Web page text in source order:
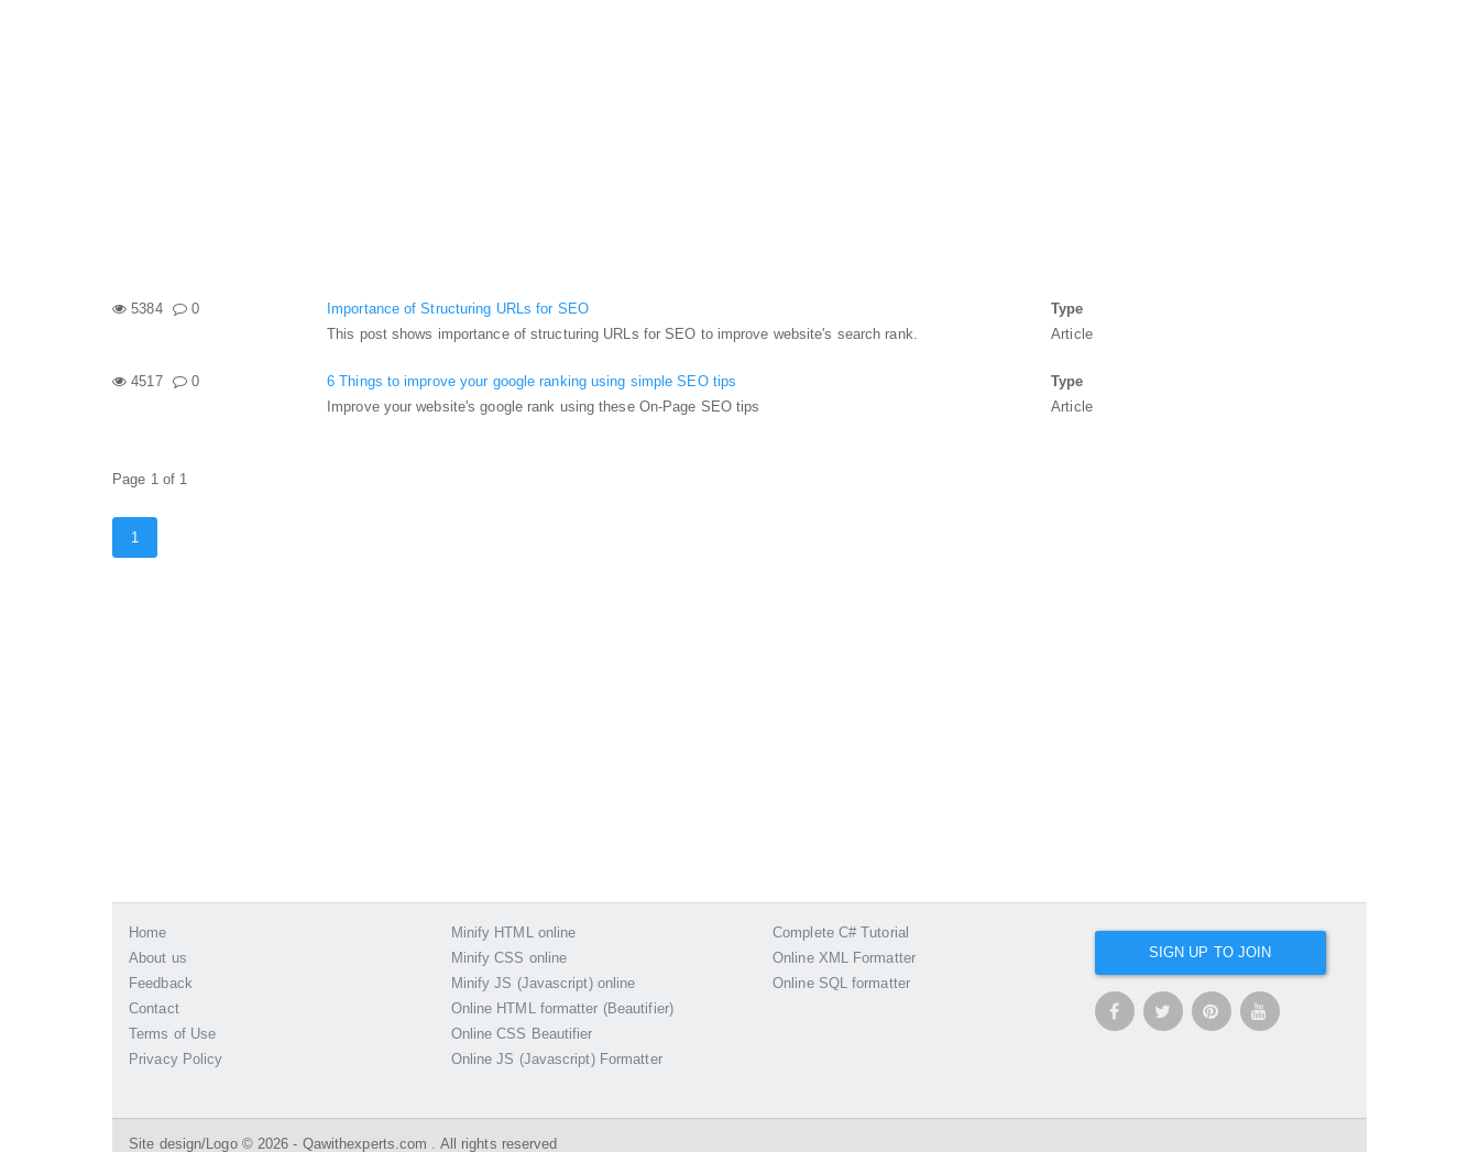
5384 0
Importance of Structuring URLs for SEO
This post shows importance of structuring URLs for SEO to improve website's search rank.
Type
Article
4517 0
6 Things to improve your google ranking using simple SEO tips
Improve your website's google rank using these On-Page SEO tips
Type
Article
Page 1 of 1
1
Home
About us
Feedback
Contact
Terms of Use
Privacy Policy
Minify HTML online
Minify CSS online
Minify JS (Javascript) online
Online HTML formatter (Beautifier)
Online CSS Beautifier
Online JS (Javascript) Formatter
Complete C# Tutorial
Online XML Formatter
Online SQL formatter
SIGN UP TO JOIN
Site design/Logo © 2026 - Qawithexperts.com . All rights reserved